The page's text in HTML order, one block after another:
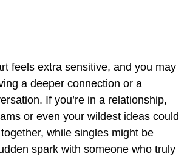
feels extra sensitive, and you may
a deeper connection or a
If you’re in a relationship,
or even your wildest ideas could
while singles might be
spark with someone who truly